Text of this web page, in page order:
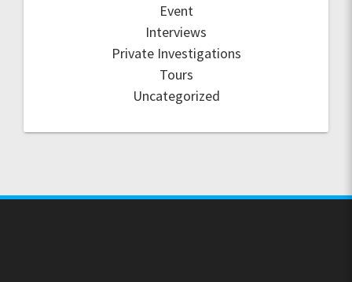
Event
Interviews
Private Investigations
Tours
Uncategorized